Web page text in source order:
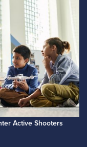
Active Shooters